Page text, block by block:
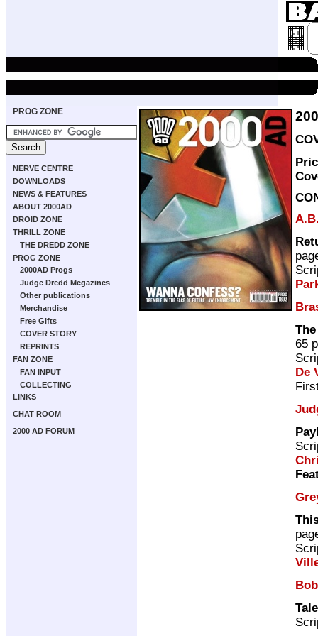
PROG ZONE
NERVE CENTRE
DOWNLOADS
NEWS & FEATURES
ABOUT 2000AD
DROID ZONE
THRILL ZONE
THE DREDD ZONE
PROG ZONE
2000AD Progs
Judge Dredd Megazines
Other publications
Merchandise
Free Gifts
COVER STORY
REPRINTS
FAN ZONE
FAN INPUT
COLLECTING
LINKS
CHAT ROOM
2000 AD FORUM
65
De